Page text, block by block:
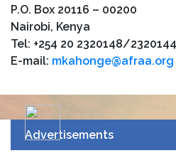
P.O. Box 20116 – 00200
Nairobi, Kenya
Tel: +254 20 2320148/2320144
E-mail: mkahonge@afraa.org
Advertisements